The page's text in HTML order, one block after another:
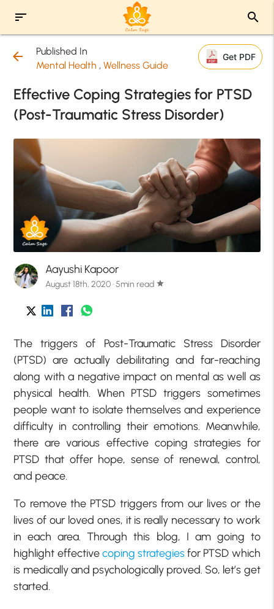
sort search
arrow_back
Published In
Mental Health ,Wellness Guide
Get PDF
Effective Coping Strategies for PTSD
(Post-Traumatic Stress Disorder)
Aayushi Kapoor
August 18th, 2020 · 5min read star
The triggers of Post-Traumatic Stress Disorder
(PTSD) are actually debilitating and far-reaching
along with a negative impact on mental as well as
physical health. When PTSD triggers sometimes
people want to isolate themselves and experience
difficulty in controlling their emotions. Meanwhile,
there are various effective coping strategies for
PTSD that offer hope, sense of renewal, control,
and peace.
To remove the PTSD triggers from our lives or the
lives of our loved ones, it is really necessary to work
in each area. Through this blog, I am going to
highlight effectivecoping strategiesfor PTSD which
is medically and psychologically proved. So, let’s get
started.